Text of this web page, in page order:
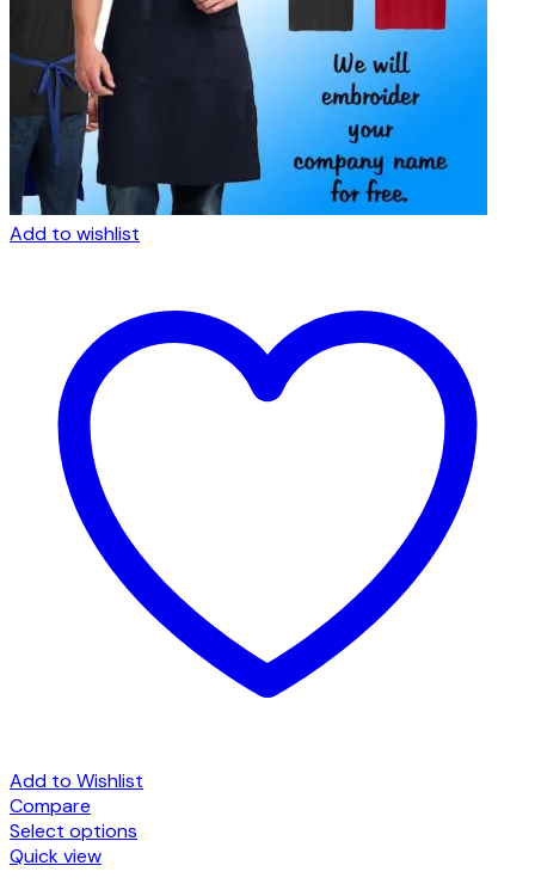
Add to wishlist
Add to Wishlist
Compare
Select options
This
Quick view